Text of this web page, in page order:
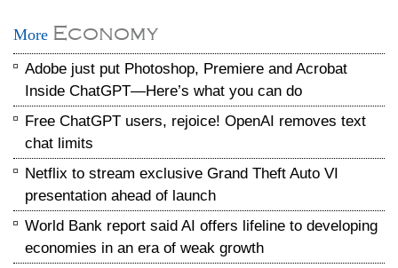
More Economy
Adobe just put Photoshop, Premiere and Acrobat
Inside ChatGPT—Here’s what you can do
Free ChatGPT users, rejoice! OpenAI removes text
chat limits
Netflix to stream exclusive Grand Theft Auto VI
presentation ahead of launch
World Bank report said AI offers lifeline to developing
economies in an era of weak growth